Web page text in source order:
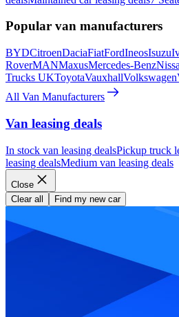
Popular van manufacturers
BYDCitroenDaciaFiatFordIneosIsuzu
RoverMANMaxusMercedes-Benz
Trucks UKToyotaVauxhallVolkswagen
All Van Manufacturers
Van leasing deals
In stock van leasing dealsPickup truck
leasing dealsMedium van leasing deals
Close
Clear all
Find my new car